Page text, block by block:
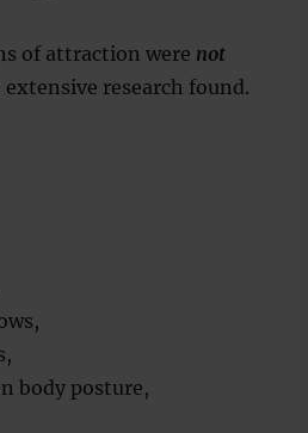
of attraction were not
research found.
body posture,